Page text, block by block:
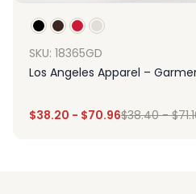
SKU: 18365GD
Los Angeles Apparel –
$38.20 - $70.96$38.40-$